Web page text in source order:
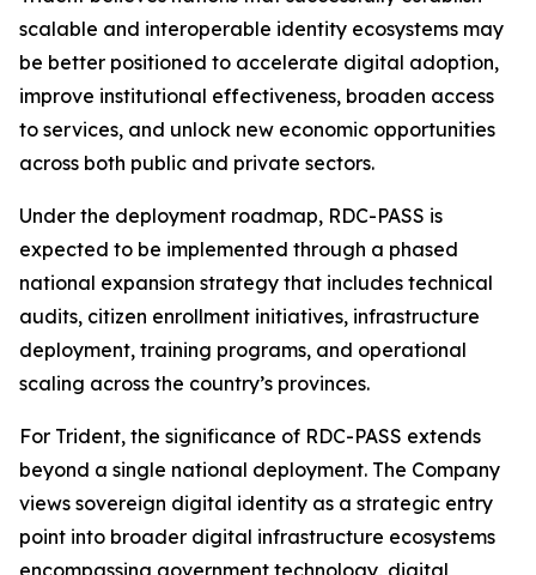
scalable and interoperable identity ecosystems may
be better positioned to accelerate digital adoption,
improve institutional effectiveness, broaden access
to services, and unlock new economic opportunities
across both public and private sectors.
Under the deployment roadmap, RDC-PASS is
expected to be implemented through a phased
national expansion strategy that includes technical
audits, citizen enrollment initiatives, infrastructure
deployment, training programs, and operational
scaling across the country’s provinces.
For Trident, the significance of RDC-PASS extends
beyond a single national deployment. The Company
views sovereign digital identity as a strategic entry
point into broader digital infrastructure ecosystems